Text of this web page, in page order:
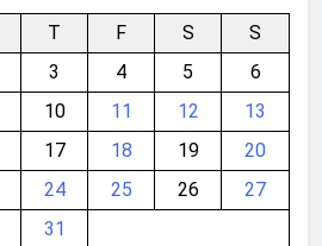
T F S
S
3 4 5
6
10 11 12
13
17 18 19
20
24 25 26
27
31